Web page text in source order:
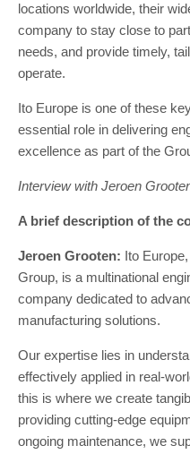
locations worldwide, their
company to stay close to
needs, and provide timely,
operate.
Ito Europe is one of these
essential role in delivering
excellence as part of the
Interview with Jeroen
A brief description of the
Jeroen Grooten: Ito
Group, is a multinational
company dedicated to
manufacturing solutions.
Our expertise lies in
effectively applied in real-
this is where we create
providing cutting-edge
ongoing maintenance, we